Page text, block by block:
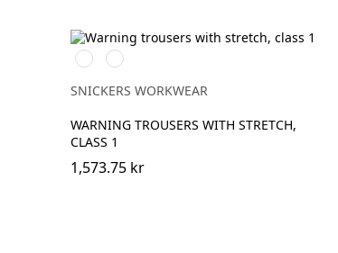
Svart/High
vis
yellow
Svart/High
vis
orange
SNICKERS WORKWEAR
WARNING TROUSERS WITH STRETCH,
CLASS 1
1,573.75 kr